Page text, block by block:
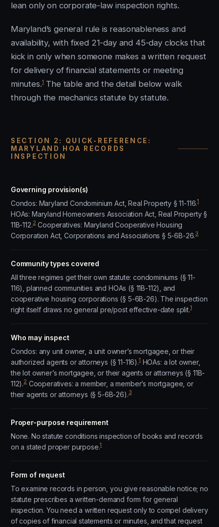
lean only on corporate-law inspection rights.
Maryland’s general rule is reasonableness and
availability, with fixed 21-day and 45-day clocks that
kick in only when someone makes a written request
for delivery of financial statements or meeting
minutes.1The table and the detail below walk
through the mechanics statute by statute.
SECTION 2: QUICK-REFERENCE:
MARYLAND HOA RECORDS
INSPECTION
Governing provision(s)
Condos: Maryland Condominium Act, Real Property § 11-116.1
HOAs: Maryland Homeowners Association Act, Real Property §
11B-112.2Cooperatives: Maryland Cooperative Housing
Corporation Act, Corporations and Associations § 5-6B-26.3
Community types covered
All three regimes get their own statute: condominiums (§ 11-
116), planned communities and HOAs (§ 11B-112), and
cooperative housing corporations (§ 5-6B-26). The inspection
right itself draws no general pre/post effective-date split.1
Who may inspect
Condos: any unit owner, a unit owner’s mortgagee, or their
authorized agents or attorneys (§ 11-116).1HOAs: a lot owner,
the lot owner’s mortgagee, or their agents or attorneys (§ 11B-
112).2 Cooperatives: a member, a member’s mortgagee, or
their agents or attorneys (§ 5-6B-26).3
Proper-purpose requirement
None. No statute conditions inspection of books and records
on a stated proper purpose.1
Form of request
To examine records in person, you give reasonable notice; no
statute prescribes a written-demand form for general
inspection. You need a written request only to compel delivery
of copies of financial statements or minutes, and that request